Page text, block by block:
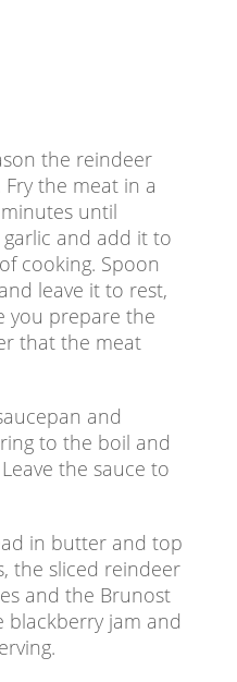
the reindeer
the meat in a
until
and add it to
cooking. Spoon
leave it to rest,
you prepare the
that the meat
and
to the boil and
the sauce to
in butter and top
the sliced reindeer
and the Brunost
blackberry jam and